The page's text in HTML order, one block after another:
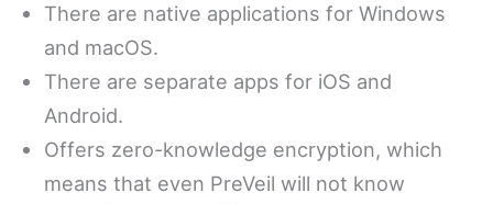
There are native applications for Windows
and macOS.
There are separate apps for iOS and
Android.
Offers zero-knowledge encryption, which
means that even PreVeil will not know